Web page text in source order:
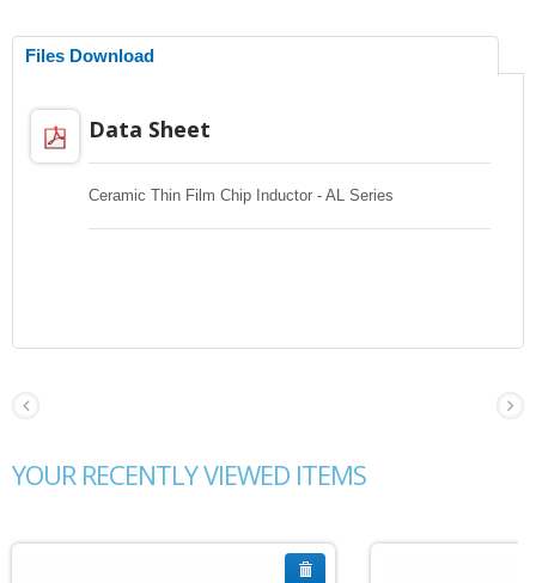
Files Download
Data Sheet
Ceramic Thin Film Chip Inductor - AL Series
YOUR RECENTLY VIEWED ITEMS